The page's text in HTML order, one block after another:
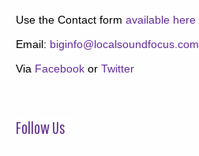
Use the Contact form available here
Email: biginfo@localsoundfocus.com
Via Facebook or Twitter
Follow Us